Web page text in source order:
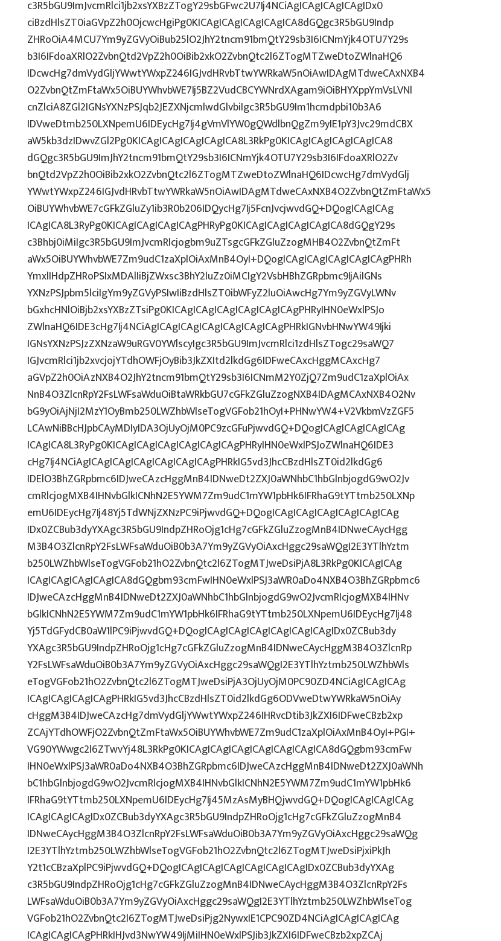
c3R5bGU9ImJvcmRlci1jb2xsYXBzZTogY29sbGFwc2U7Ij4NCiAgICAgICAgICAgIDx0
ciBzdHlsZT0iaGVpZ2h0OjcwcHgiPg0KICAgICAgICAgICAgICA8dGQgc3R5bGU9Indp
ZHRoOiA4MCU7Ym9yZGVyOiBub25lO2JhY2tncm91bmQtY29sb3I6ICNmYjk4OTU7Y29s
b3I6IFdoaXRlO2ZvbnQtd2VpZ2h0OiBib2xkO2ZvbnQtc2l6ZTogMTZweDtoZWlnaHQ6
IDcwcHg7dmVydGljYWwtYWxpZ246IGJvdHRvbTtwYWRkaW5nOiAwIDAgMTdweCAxNXB4
O2ZvbnQtZmFtaWx5OiBUYWhvbWE7Ij5BZ2VudCBCYWNrdXAgam9iOiBHYXppYmVsLVNl
cnZlciA8ZGl2IGNsYXNzPSJqb2JEZXNjcmlwdGlvbiIgc3R5bGU9Im1hcmdpbi10b3A6
IDVweDtmb250LXNpemU6IDEycHg7Ij4gVmVlYW0gQWdlbnQgZm9yIE1pY3Jvc29mdCBX
aW5kb3dzIDwvZGl2Pg0KICAgICAgICAgICAgICA8L3RkPg0KICAgICAgICAgICAgICA8
dGQgc3R5bGU9ImJhY2tncm91bmQtY29sb3I6ICNmYjk4OTU7Y29sb3I6IFdoaXRlO2Zv
bnQtd2VpZ2h0OiBib2xkO2ZvbnQtc2l6ZTogMTZweDtoZWlnaHQ6IDcwcHg7dmVydGlj
YWwtYWxpZ246IGJvdHRvbTtwYWRkaW5nOiAwIDAgMTdweCAxNXB4O2ZvbnQtZmFtaWx5
OiBUYWhvbWE7cGFkZGluZy1ib3R0b206IDQycHg7Ij5FcnJvcjwvdGQ+DQogICAgICAg
ICAgICA8L3RyPg0KICAgICAgICAgICAgPHRyPg0KICAgICAgICAgICAgICA8dGQgY29s
c3Bhbj0iMiIgc3R5bGU9ImJvcmRlcjogbm9uZTsgcGFkZGluZzogMHB4O2ZvbnQtZmFt
aWx5OiBUYWhvbWE7Zm9udC1zaXplOiAxMnB4OyI+DQogICAgICAgICAgICAgICAgPHRh
YmxlIHdpZHRoPSIxMDAlIiBjZWxsc3BhY2luZz0iMCIgY2VsbHBhZGRpbmc9IjAiIGNs
YXNzPSJpbm5lciIgYm9yZGVyPSIwIiBzdHlsZT0ibWFyZ2luOiAwcHg7Ym9yZGVyLWNv
bGxhcHNlOiBjb2xsYXBzZTsiPg0KICAgICAgICAgICAgICAgICAgPHRyIHN0eWxlPSJo
ZWlnaHQ6IDE3cHg7Ij4NCiAgICAgICAgICAgICAgICAgICAgPHRkIGNvbHNwYW49Ijki
IGNsYXNzPSJzZXNzaW9uRGV0YWlscyIgc3R5bGU9ImJvcmRlci1zdHlsZTogc29saWQ7
IGJvcmRlci1jb2xvcjojYTdhOWFjOyBib3JkZXItd2lkdGg6IDFweCAxcHggMCAxcHg7
aGVpZ2h0OiAzNXB4O2JhY2tncm91bmQtY29sb3I6ICNmM2Y0ZjQ7Zm9udC1zaXplOiAx
NnB4O3ZlcnRpY2FsLWFsaWduOiBtaWRkbGU7cGFkZGluZzogNXB4IDAgMCAxNXB4O2Nv
bG9yOiAjNjI2MzY1OyBmb250LWZhbWlseTogVGFob21hOyI+PHNwYW4+V2VkbmVzZGF5
LCAwNiBBcHJpbCAyMDIyIDA3OjUyOjM0PC9zcGFuPjwvdGQ+DQogICAgICAgICAgICAg
ICAgICA8L3RyPg0KICAgICAgICAgICAgICAgICAgPHRyIHN0eWxlPSJoZWlnaHQ6IDE3
cHg7Ij4NCiAgICAgICAgICAgICAgICAgICAgPHRkIG5vd3JhcCBzdHlsZT0id2lkdGg6
IDElO3BhZGRpbmc6IDJweCAzcHggMnB4IDNweDt2ZXJ0aWNhbC1hbGlnbjogdG9wO2Jv
cmRlcjogMXB4IHNvbGlkICNhN2E5YWM7Zm9udC1mYW1pbHk6IFRhaG9tYTtmb250LXNp
emU6IDEycHg7Ij48Yj5TdWNjZXNzPC9iPjwvdGQ+DQogICAgICAgICAgICAgICAgICAg
IDx0ZCBub3dyYXAgc3R5bGU9IndpZHRoOjg1cHg7cGFkZGluZzogMnB4IDNweCAycHgg
M3B4O3ZlcnRpY2FsLWFsaWduOiB0b3A7Ym9yZGVyOiAxcHggc29saWQgI2E3YTlhYztm
b250LWZhbWlseTogVGFob21hO2ZvbnQtc2l6ZTogMTJweDsiPjA8L3RkPg0KICAgICAg
ICAgICAgICAgICAgICA8dGQgbm93cmFwIHN0eWxlPSJ3aWR0aDo4NXB4O3BhZGRpbmc6
IDJweCAzcHggMnB4IDNweDt2ZXJ0aWNhbC1hbGlnbjogdG9wO2JvcmRlcjogMXB4IHNv
bGlkICNhN2E5YWM7Zm9udC1mYW1pbHk6IFRhaG9tYTtmb250LXNpemU6IDEycHg7Ij48
Yj5TdGFydCB0aW1lPC9iPjwvdGQ+DQogICAgICAgICAgICAgICAgICAgIDx0ZCBub3dy
YXAgc3R5bGU9IndpZHRoOjg1cHg7cGFkZGluZzogMnB4IDNweCAycHggM3B4O3ZlcnRp
Y2FsLWFsaWduOiB0b3A7Ym9yZGVyOiAxcHggc29saWQgI2E3YTlhYztmb250LWZhbWls
eTogVGFob21hO2ZvbnQtc2l6ZTogMTJweDsiPjA3OjUyOjM0PC90ZD4NCiAgICAgICAg
ICAgICAgICAgICAgPHRkIG5vd3JhcCBzdHlsZT0id2lkdGg6ODVweDtwYWRkaW5nOiAy
cHggM3B4IDJweCAzcHg7dmVydGljYWwtYWxpZ246IHRvcDtib3JkZXI6IDFweCBzb2xp
ZCAjYTdhOWFjO2ZvbnQtZmFtaWx5OiBUYWhvbWE7Zm9udC1zaXplOiAxMnB4OyI+PGI+
VG90YWwgc2l6ZTwvYj48L3RkPg0KICAgICAgICAgICAgICAgICAgICA8dGQgbm93cmFw
IHN0eWxlPSJ3aWR0aDo4NXB4O3BhZGRpbmc6IDJweCAzcHggMnB4IDNweDt2ZXJ0aWNh
bC1hbGlnbjogdG9wO2JvcmRlcjogMXB4IHNvbGlkICNhN2E5YWM7Zm9udC1mYW1pbHk6
IFRhaG9tYTtmb250LXNpemU6IDEycHg7Ij45MzAsMyBHQjwvdGQ+DQogICAgICAgICAg
ICAgICAgICAgIDx0ZCBub3dyYXAgc3R5bGU9IndpZHRoOjg1cHg7cGFkZGluZzogMnB4
IDNweCAycHggM3B4O3ZlcnRpY2FsLWFsaWduOiB0b3A7Ym9yZGVyOiAxcHggc29saWQg
I2E3YTlhYztmb250LWZhbWlseTogVGFob21hO2ZvbnQtc2l6ZTogMTJweDsiPjxiPkJh
Y2t1cCBzaXplPC9iPjwvdGQ+DQogICAgICAgICAgICAgICAgICAgIDx0ZCBub3dyYXAg
c3R5bGU9IndpZHRoOjg1cHg7cGFkZGluZzogMnB4IDNweCAycHggM3B4O3ZlcnRpY2Fs
LWFsaWduOiB0b3A7Ym9yZGVyOiAxcHggc29saWQgI2E3YTlhYztmb250LWZhbWlseTog
VGFob21hO2ZvbnQtc2l6ZTogMTJweDsiPjg2NywxIE1CPC90ZD4NCiAgICAgICAgICAg
ICAgICAgICAgPHRkIHJvd3NwYW49IjMiIHN0eWxlPSJib3JkZXI6IDFweCBzb2xpZCAj